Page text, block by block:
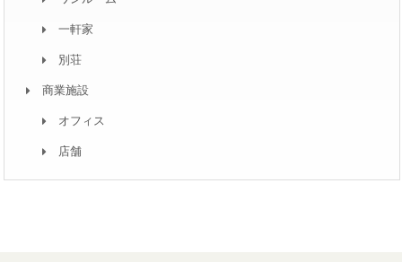
一軒家
別荘
商業施設
オフィス
店舗